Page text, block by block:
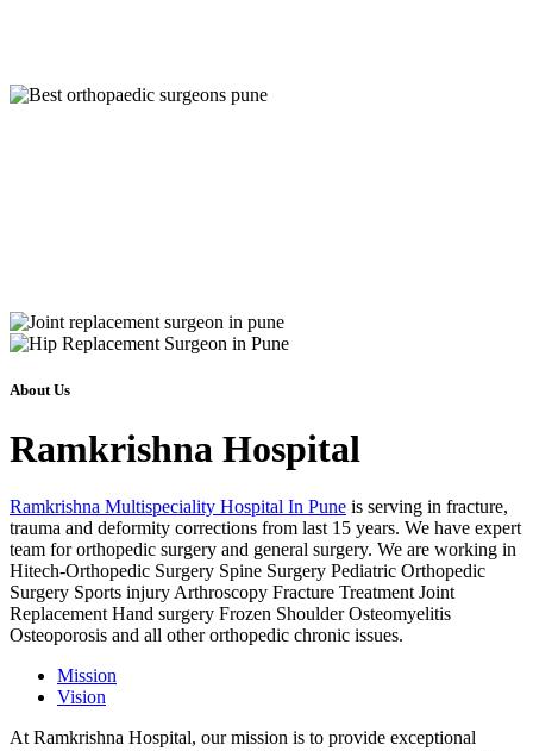
About Us
Ramkrishna Hospital
Ramkrishna Multispeciality Hospital In Pune is serving in fracture,
trauma and deformity corrections from last 15 years. We have expert
team for orthopedic surgery and general surgery. We are working in
Hitech-Orthopedic Surgery Spine Surgery Pediatric Orthopedic
Surgery Sports injury Arthroscopy Fracture Treatment Joint
Replacement Hand surgery Frozen Shoulder Osteomyelitis
Osteoporosis and all other orthopedic chronic issues.
Mission
Vision
At Ramkrishna Hospital, our mission is to provide exceptional